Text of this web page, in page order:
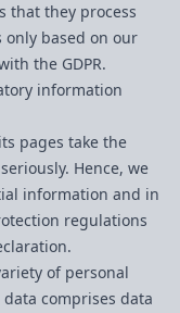
that they process
based on our
the GDPR.
information
pages take the
Hence, we
information and in
regulations
of personal
comprises data